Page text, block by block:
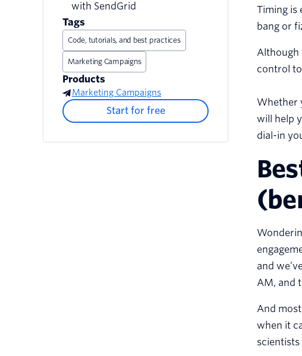
with SendGrid
Tags
Code, tutorials, and best practices
Marketing Campaigns
Products
Marketing Campaigns
Start for free
Timing is
bang or
Although
control
Whether
will help
dial-in
and
AM, and
And
when it